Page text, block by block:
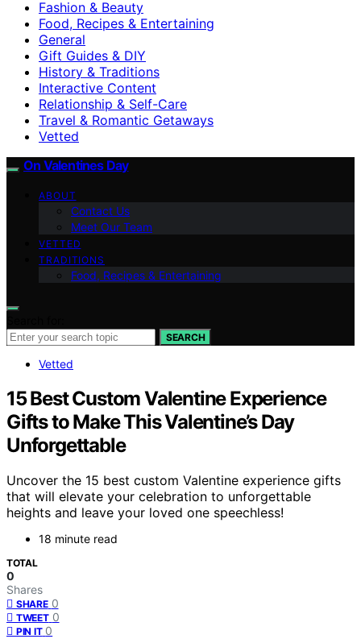
Fashion & Beauty
Food, Recipes & Entertaining
General
Gift Guides & DIY
History & Traditions
Interactive Content
Relationship & Self-Care
Travel & Romantic Getaways
Vetted
On Valentines Day
ABOUT
Contact Us
Meet Our Team
VETTED
TRADITIONS
Food, Recipes & Entertaining
SEARCH
Vetted
15 Best Custom Valentine Experience
Gifts to Make This Valentine’s Day
Unforgettable
Uncover the 15 best custom Valentine experience gifts
that will elevate your celebration to unforgettable
heights and leave your loved one speechless!
18 minute read
TOTAL
0
Shares
SHARE 0
TWEET 0
PIN IT 0